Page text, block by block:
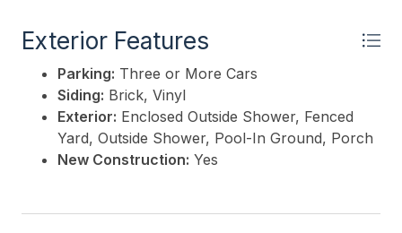
Exterior Features
Parking: Three or More Cars
Siding: Brick, Vinyl
Exterior: Enclosed Outside Shower, Fenced
Yard, Outside Shower, Pool-In Ground, Porch
New Construction: Yes